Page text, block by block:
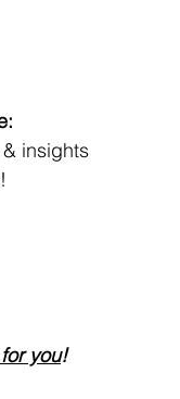
insights
you!